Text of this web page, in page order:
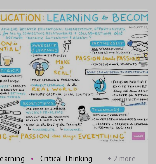
Critical Thinking + 2 more